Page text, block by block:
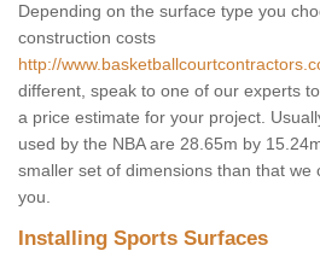
Depending on the surface type you
construction costs
http://
different, speak to one of our experts
a price estimate for your project.
used by the NBA are 28.65m by
smaller set of dimensions than that we
you.
Installing Sports Surfaces